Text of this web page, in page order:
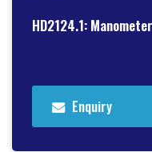
HD2124.1:
Enquiry